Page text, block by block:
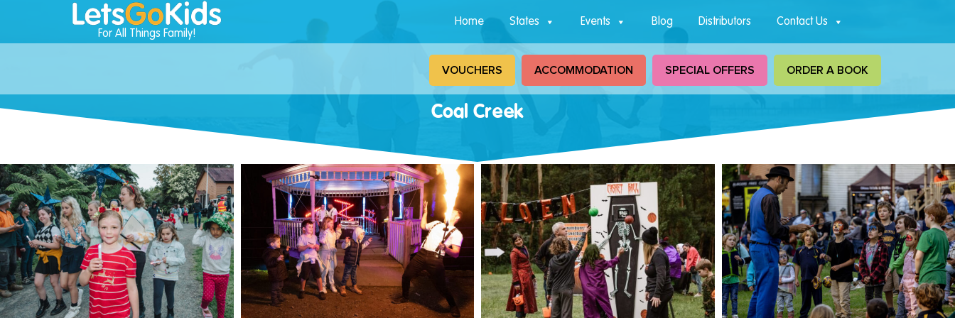
For All Things Family!
Home States Events Blog Distributors Contact Us
VOUCHERS ACCOMMODATION SPECIAL OFFERS ORDER A BOOK
Coal Creek